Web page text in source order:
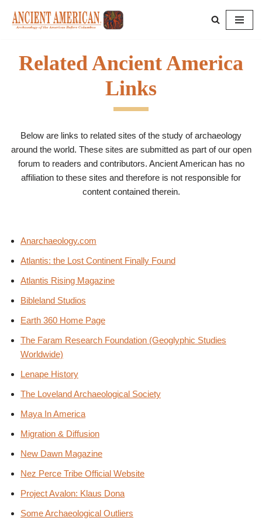
Skip
content
Related Ancient America
Links
Below are links to related sites of the study of archaeology
around the world. These sites are submitted as part of our open
forum to readers and contributors. Ancient American has no
affiliation to these sites and therefore is not responsible for
content contained therein.
Anarchaeology.com
Atlantis: the Lost Continent Finally Found
Atlantis Rising Magazine
Bibleland Studios
Earth 360 Home Page
The Faram Research Foundation (Geoglyphic Studies
Worldwide)
Lenape History
The Loveland Archaeological Society
Maya In America
Migration & Diffusion
New Dawn Magazine
Nez Perce Tribe Official Website
Project Avalon: Klaus Dona
Some Archaeological Outliers